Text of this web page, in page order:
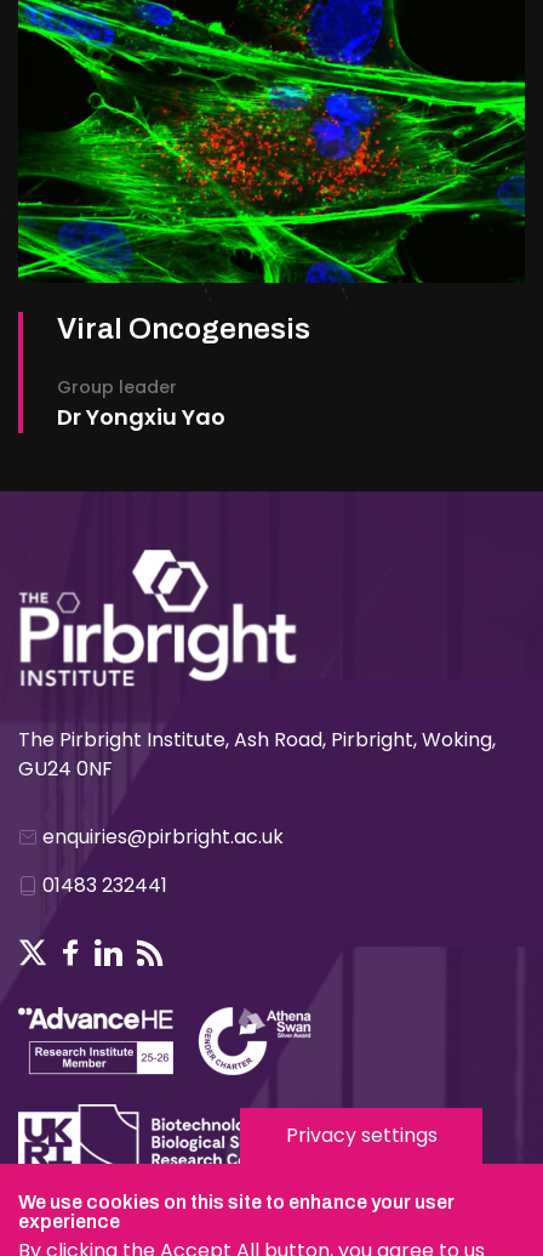
Viral Oncogenesis
Group leader
Dr Yongxiu Yao
The Pirbright Institute, Ash Road, Pirbright, Woking,
GU24 0NF
enquiries@pirbright.ac.uk
01483 232441
Terms & Conditions
Privacy settings
We use cookies on this site to enhance your user
experience